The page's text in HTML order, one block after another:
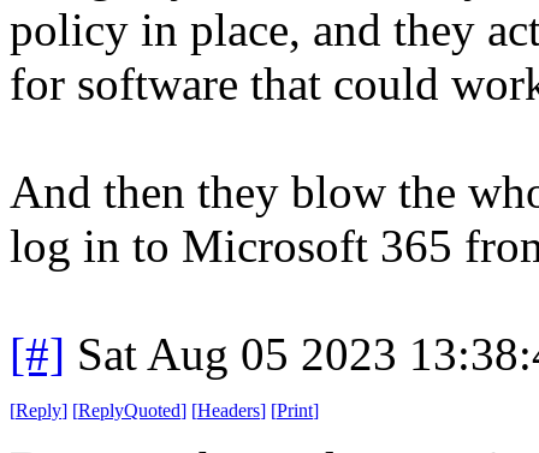
policy in place, and they
for software that could
And then they blow the
log in to Microsoft 365
[#] Sat Aug 05 2023
[Reply] [ReplyQuoted] [Headers] [Print]